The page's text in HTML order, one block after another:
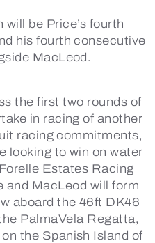
be Price’s fourth
his fourth consecutive
MacLeod.
the first two rounds of
in racing of another
racing commitments,
looking to win on water
Estates Racing
and MacLeod will form
aboard the 46ft DK46
PalmaVela Regatta,
the Spanish Island of